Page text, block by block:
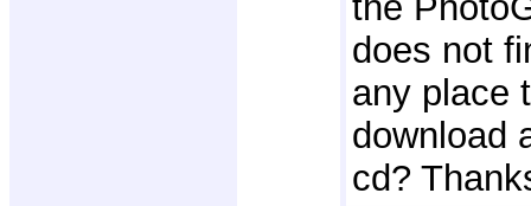
does not
any place
download
cd?